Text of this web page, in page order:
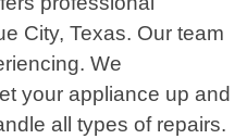
City, Texas. Our team
We
your appliance up and
all types of repairs.